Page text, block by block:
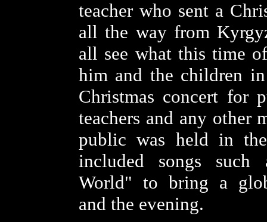
teacher who sent a
all the way from
all see what this time
him and the children
Christmas concert for
teachers and any other
public was held in
included songs
World" to bring a
and the evening.